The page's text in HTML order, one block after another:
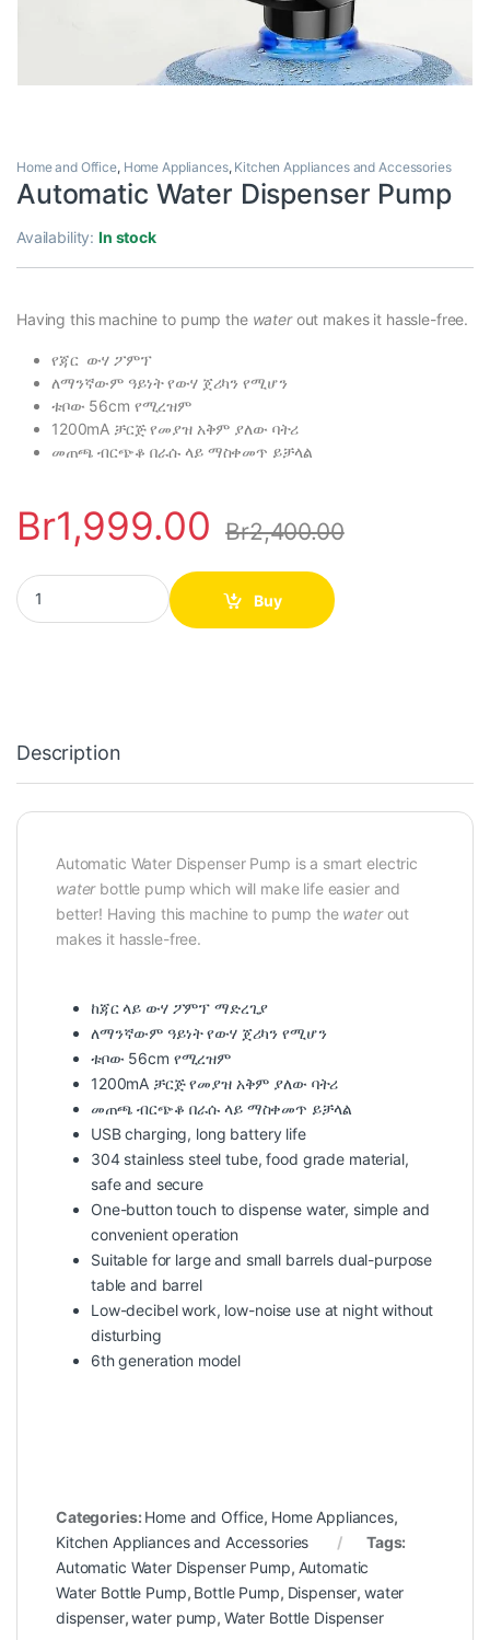
Home and Office, Home Appliances, Kitchen Appliances and Accessories
Automatic Water Dispenser Pump
Availability:In stock
Having this machine to pump the waterout makes it hassle-free.
የጃር ውሃ ፖምፕ
ለማንኛውም ዓይነት የውሃ ጀሪካን የሚሆን
ቱቦው 56cm የሚረዝም
1200mA ቻርጅ የመያዝ አቅም ያለው ባትሪ
መጠጫ ብርጭቆ በራሱ ላይ ማስቀመጥ ይቻላል
Br1,999.00 Br2,400.00
Automatic Water Dispenser Pump quantity
Buy
Description
Automatic Water Dispenser Pump is a smart electric
waterbottle pump which will make life easier and
better! Having this machine to pump the waterout
makes it hassle-free.
ከጃር ላይ ውሃ ፖምፕ ማድረጊያ
ለማንኛውም ዓይነት የውሃ ጀሪካን የሚሆን
ቱቦው 56cm የሚረዝም
1200mA ቻርጅ የመያዝ አቅም ያለው ባትሪ
መጠጫ ብርጭቆ በራሱ ላይ ማስቀመጥ ይቻላል
USB charging, long battery life
304 stainless steel tube, food grade material,
safe and secure
One-button touch to dispense water, simple and
convenient operation
Suitable for large and small barrels dual-purpose
table and barrel
Low-decibel work, low-noise use at night without
disturbing
6th generation model
Categories: Home and Office, Home Appliances,
Kitchen Appliances and Accessories
Tags:
Automatic Water Dispenser Pump, Automatic
Water Bottle Pump, Bottle Pump, Dispenser,water
dispenser,water pump, Water Bottle Dispenser